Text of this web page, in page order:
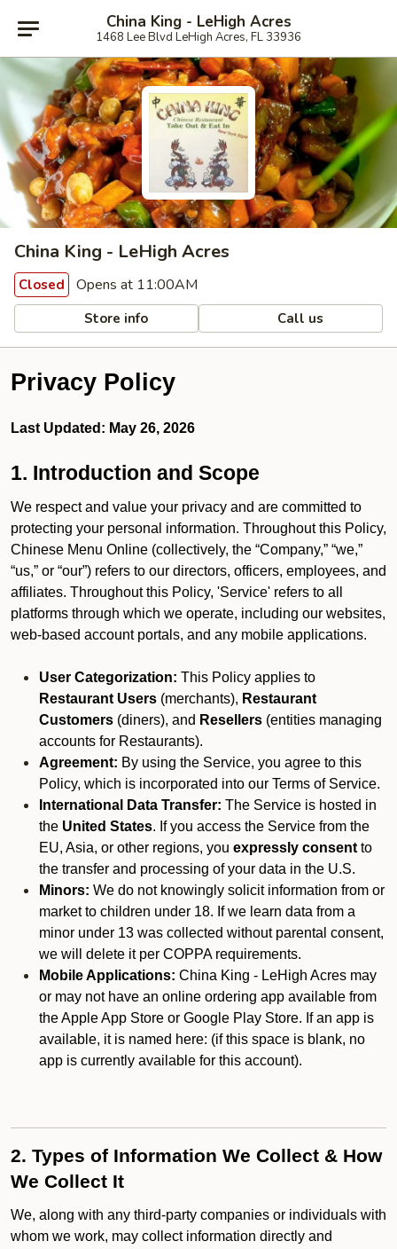
China King - LeHigh Acres
1468 Lee Blvd LeHigh Acres, FL 33936
China King - LeHigh Acres
Closed Opens at 11:00AM
Store info Call us
Privacy Policy
Last Updated: May 26, 2026
1. Introduction and Scope
We respect and value your privacy and are committed to
protecting your personal information. Throughout this Policy,
Chinese Menu Online (collectively, the “Company,” “we,”
“us,” or “our”) refers to our directors, officers, employees, and
affiliates. Throughout this Policy, 'Service' refers to all
platforms through which we operate, including our websites,
web-based account portals, and any mobile applications.
User Categorization: This Policy applies to
Restaurant Users (merchants), Restaurant
Customers (diners), and Resellers (entities managing
accounts for Restaurants).
Agreement: By using the Service, you agree to this
Policy, which is incorporated into our Terms of Service.
International Data Transfer: The Service is hosted in
the United States. If you access the Service from the
EU, Asia, or other regions, you expressly consent to
the transfer and processing of your data in the U.S.
Minors: We do not knowingly solicit information from or
market to children under 18. If we learn data from a
minor under 13 was collected without parental consent,
we will delete it per COPPA requirements.
Mobile Applications: China King - LeHigh Acres may
or may not have an online ordering app available from
the Apple App Store or Google Play Store. If an app is
available, it is named here: (if this space is blank, no
app is currently available for this account).
2. Types of Information We Collect & How
We Collect It
We, along with any third-party companies or individuals with
whom we work, may collect information directly and